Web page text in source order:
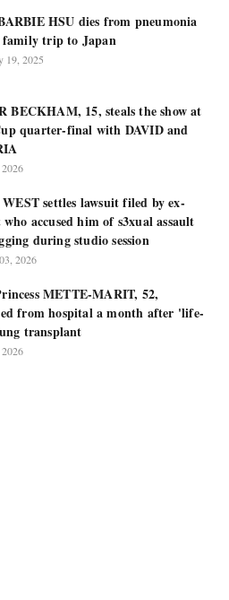
HSU dies from pneumonia
family trip to Japan
19, 2025
BECKHAM, 15, steals the show at
quarter-final with DAVID and
settles lawsuit filed by ex-
who accused him of s3xual assault
during studio session
2026
METTE-MARIT, 52,
from hospital a month after 'life-
transplant